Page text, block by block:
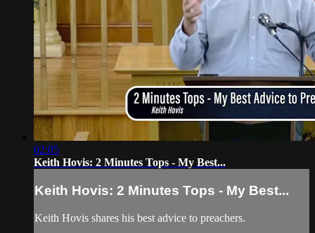
02:05
Keith Hovis: 2 Minutes Tops - My Best...
Keith Hovis: 2 Minutes Tops - My Best...
Keith Hovis shares his best advice to preachers.